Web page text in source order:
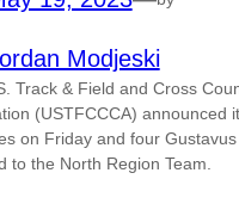
Modjeski
Track & Field and Cross
(USTFCCCA) announced
on Friday and four
to the North Region Team.